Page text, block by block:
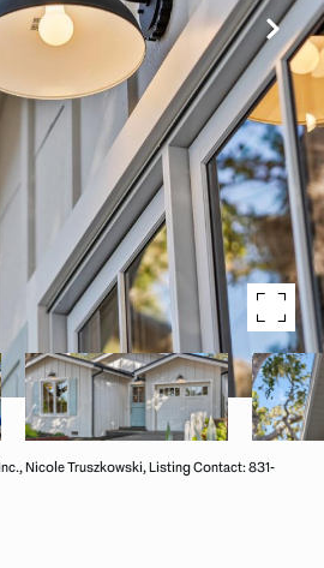
Nicole Truszkowski, Listing Contact: 831-